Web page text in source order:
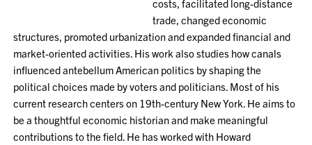
costs, facilitated long-distance
trade, changed economic
structures, promoted urbanization and expanded financial and
market-oriented activities. His work also studies how canals
influenced antebellum American politics by shaping the
political choices made by voters and politicians. Most of his
current research centers on 19th-century New York. He aims to
be a thoughtful economic historian and make meaningful
contributions to the field. He has worked with Howard